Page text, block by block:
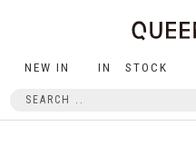
NEW IN IN STOCK